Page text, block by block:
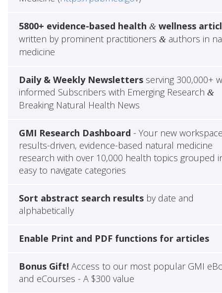
5800+ evidence-based health &wellness
written by prominent practitioners &authors in
medicine
Daily & Weekly Newslettersserving 300,000+
informed Subscribers with Emerging Research &
Breaking Natural Health News
GMI Research Dashboard - Your new
results-driven, evidence-based natural medicine
research with over 10,000 health topics grouped
easy to navigate categories
Sort abstract search resultsby date and
alphabetically
Enable Print and PDF functions for articles
Bonus Gift! Access to our most popular GMI
and eCourses - A $300 value